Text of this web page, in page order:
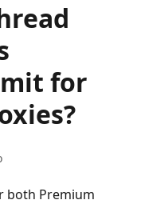
for
both Premium